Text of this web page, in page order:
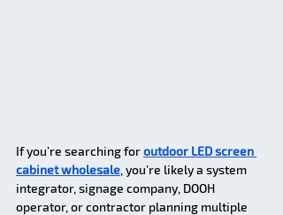
If you’re searching for outdoor LED screen
cabinet wholesale, you’re likely a system
integrator, signage company, DOOH
operator, or contractor planning multiple